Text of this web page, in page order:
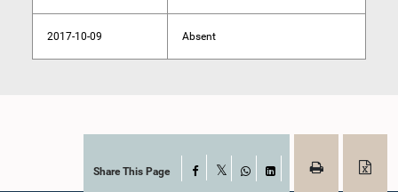
2017-10-09 Absent
Share This Page Facebook
WhatsAppLinkedIn